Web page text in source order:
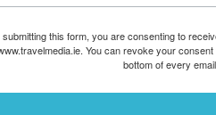
submitting this form, you are consenting to
You can revoke your
bottom of every